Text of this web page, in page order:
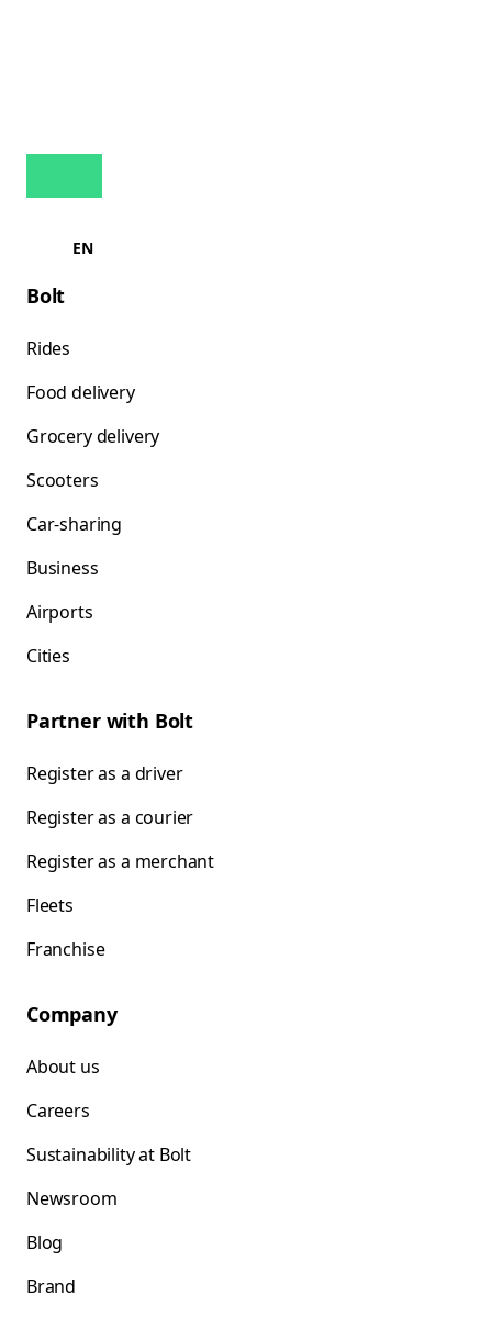
EN
Bolt
Rides
Food delivery
Grocery delivery
Scooters
Car-sharing
Business
Airports
Cities
Partner with Bolt
Register as a driver
Register as a courier
Register as a merchant
Fleets
Franchise
Company
About us
Careers
Sustainability at Bolt
Newsroom
Blog
Brand